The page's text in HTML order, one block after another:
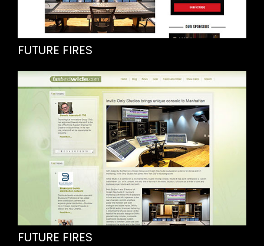
FUTURE FIRES
FUTURE FIRES